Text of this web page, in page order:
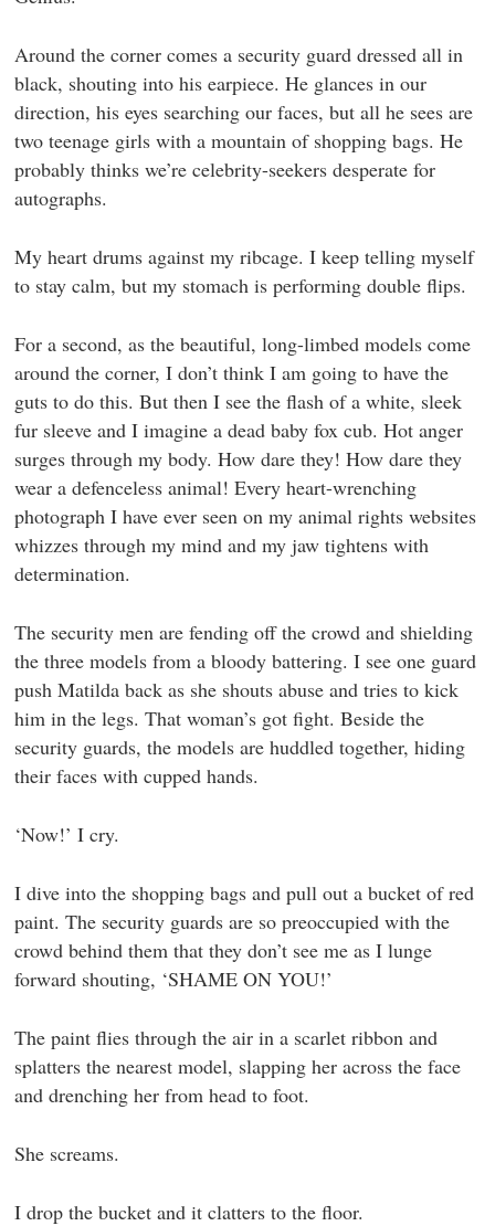
Around the corner comes a security guard dressed all in
black, shouting into his earpiece. He glances in our
direction, his eyes searching our faces, but all he sees are
two teenage girls with a mountain of shopping bags. He
probably thinks we’re celebrity-seekers desperate for
autographs.
My heart drums against my ribcage. I keep telling myself
to stay calm, but my stomach is performing double flips.
For a second, as the beautiful, long-limbed models come
around the corner, I don’t think I am going to have the
guts to do this. But then I see the flash of a white, sleek
fur sleeve and I imagine a dead baby fox cub. Hot anger
surges through my body. How dare they! How dare they
wear a defenceless animal! Every heart-wrenching
photograph I have ever seen on my animal rights websites
whizzes through my mind and my jaw tightens with
determination.
The security men are fending off the crowd and shielding
the three models from a bloody battering. I see one guard
push Matilda back as she shouts abuse and tries to kick
him in the legs. That woman’s got fight. Beside the
security guards, the models are huddled together, hiding
their faces with cupped hands.
‘Now!’ I cry.
I dive into the shopping bags and pull out a bucket of red
paint. The security guards are so preoccupied with the
crowd behind them that they don’t see me as I lunge
forward shouting, ‘SHAME ON YOU!’
The paint flies through the air in a scarlet ribbon and
splatters the nearest model, slapping her across the face
and drenching her from head to foot.
She screams.
I drop the bucket and it clatters to the floor.